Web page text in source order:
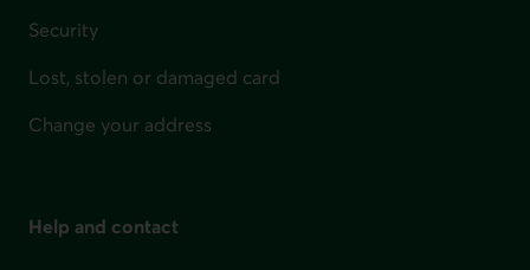
Security
Lost, stolen or damaged card
Change your address
Help and contact